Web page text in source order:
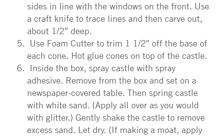
sides in line with the windows on the front. Use
a craft knife to trace lines and then carve out,
about 1/2″ deep.
Use Foam Cutter to trim 1 1/2″ off the base of
each cone. Hot glue cones on top of the castle.
Inside the box, spray castle with spray
adhesive. Remove from the box and set on a
newspaper-covered table. Then spring castle
with white sand. (Apply all over as you would
with glitter.) Gently shake the castle to remove
excess sand. Let dry. (If making a moat, apply